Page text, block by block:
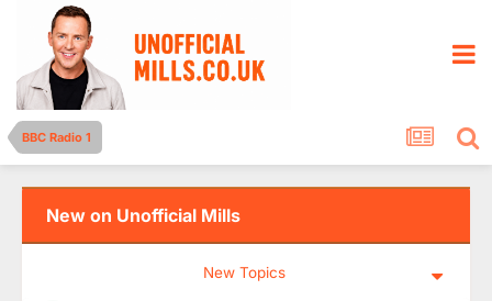
BBC Radio 1
New on Unofficial Mills
New Topics